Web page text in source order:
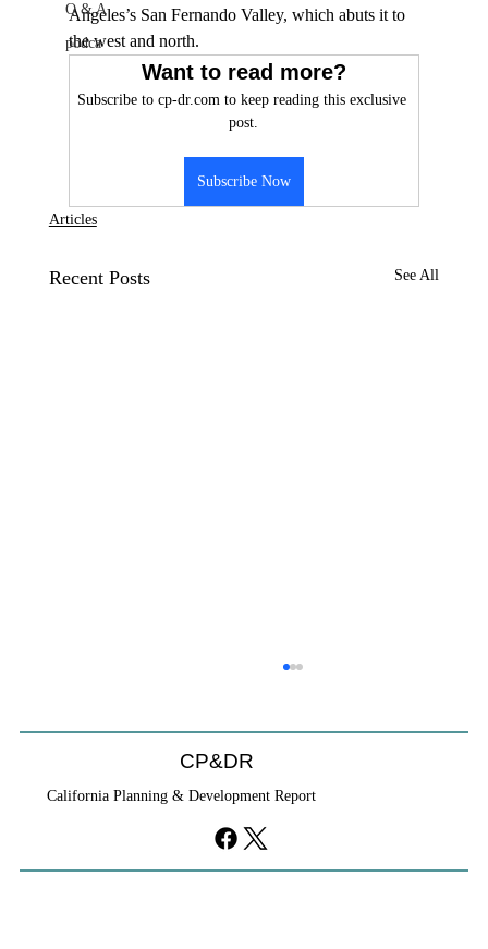
Q & A
podca
Angeles’s San Fernando Valley, which abuts it to
the west and north.
Want to read more?
Subscribe to cp-dr.com to keep reading this exclusive
post.
Subscribe Now
Articles
Recent Posts See All
CP&DR
California Planning & Development Report